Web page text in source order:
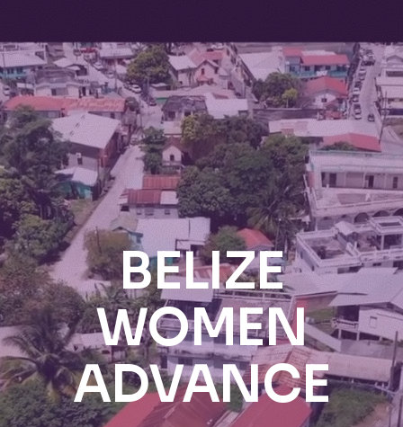
BELIZE
WOMEN
ADVANCE